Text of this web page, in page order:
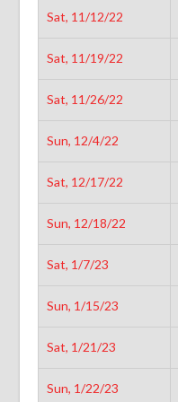
Sat, 11/12/22
Sat, 11/19/22
Sat, 11/26/22
Sun, 12/4/22
Sat, 12/17/22
Sun, 12/18/22
Sat, 1/7/23
Sun, 1/15/23
Sat, 1/21/23
Sun, 1/22/23